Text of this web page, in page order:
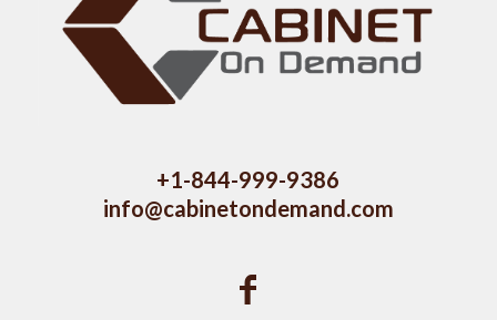
+1-844-999-9386
info@cabinetondemand.com